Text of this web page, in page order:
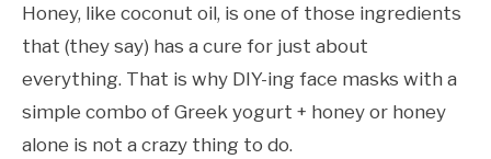
Honey, like coconut oil, is one of those ingredients
that (they say) has a cure for just about
everything. That is why DIY-ing face masks with a
simple combo of Greek yogurt + honey or honey
alone is not a crazy thing to do.